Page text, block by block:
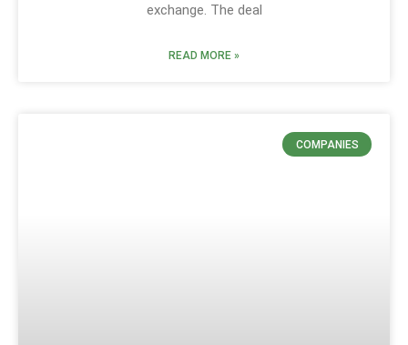
exchange. The deal
READ MORE »
COMPANIES